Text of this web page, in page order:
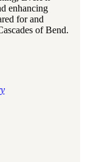
enhancing
for and
of Bend.